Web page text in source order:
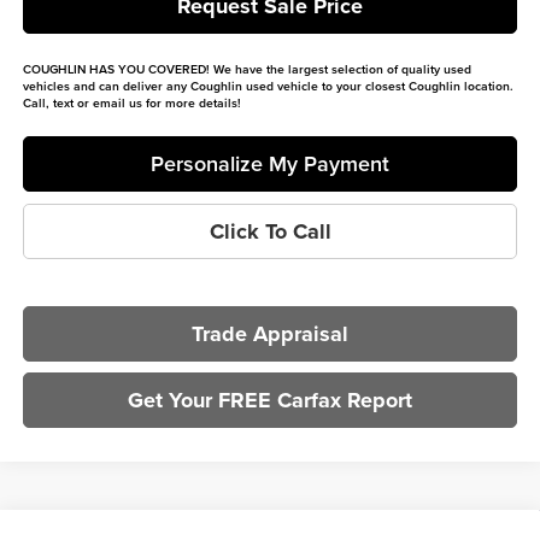
COUGHLIN HAS YOU COVERED! We have the largest selection of quality used
vehicles and can deliver any Coughlin used vehicle to your closest Coughlin location.
Call, text or email us for more details!
Personalize My Payment
Click To Call
Trade Appraisal
Get Your FREE Carfax Report